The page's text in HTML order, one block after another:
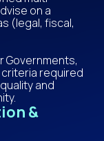
on a
(legal, fiscal,
Governments,
required
and
&